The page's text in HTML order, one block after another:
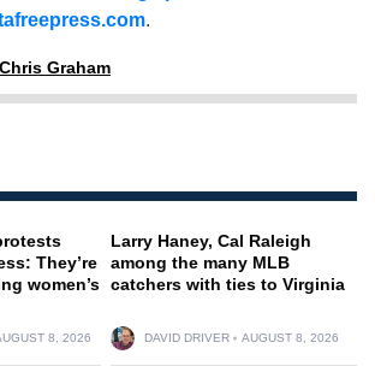
.
Graham
They’re
women’s
8, 2026
Larry Haney, Cal Raleigh
among the many MLB
catchers with ties to Virginia
DAVID DRIVER AUGUST 8, 2026